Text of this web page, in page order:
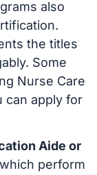
also
the titles
Some
Nurse Care
can apply for
Aide or
perform